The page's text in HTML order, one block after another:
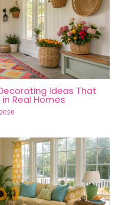
Ideas That
Real Homes